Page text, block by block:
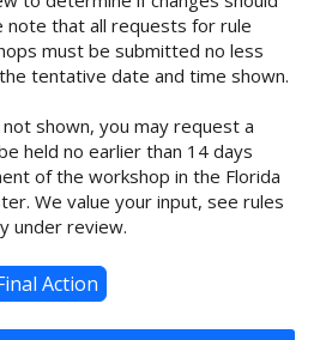
note that all requests for rule
must be submitted no less
tentative date and time shown.
shown, you may request a
held no earlier than 14 days
of the workshop in the Florida
We value your input, see rules
under review.